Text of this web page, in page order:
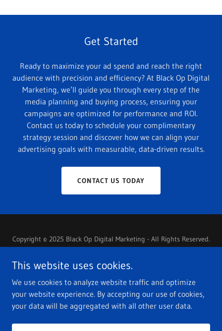
Get Started
Ready to maximize your ad spend and reach the right
audience with precision and efficiency? At Black Op Digital
Marketing, we’ll guide you through every step of the
media planning and buying process, ensuring your
campaigns are optimized for performance and ROI.
Contact us today to schedule your complimentary
strategy session and discover how we can align your
advertising goals with measurable, data-driven results.
CONTACT US TODAY
Copyright © 2025 Black Op Digital Marketing - All Rights Reserved.
PRIVACY POLICY
PRIVACY POLICY
This website uses cookies.
We use cookies to analyze website traffic and optimize
your website experience. By accepting our use of cookies,
your data will be aggregated with all other user data.